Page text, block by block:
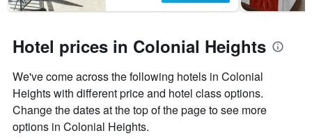
1
axis
displaying
average
price
of
room
Hotel prices in Colonial Heights
We've come across the following hotels in Colonial
Heights with different price and hotel class options.
Change the dates at the top of the page to see more
options in Colonial Heights.